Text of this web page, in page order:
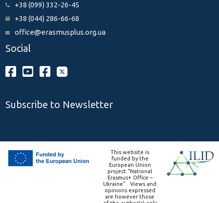
+38 (099) 332-26-45
+38 (044) 286-66-68
office@erasmusplus.org.ua
Social
Subscribe to Newsletter
This website is
funded by the
European Union
project “National
Erasmus+ Office –
Ukraine” . Views and
opinions expressed
are however those